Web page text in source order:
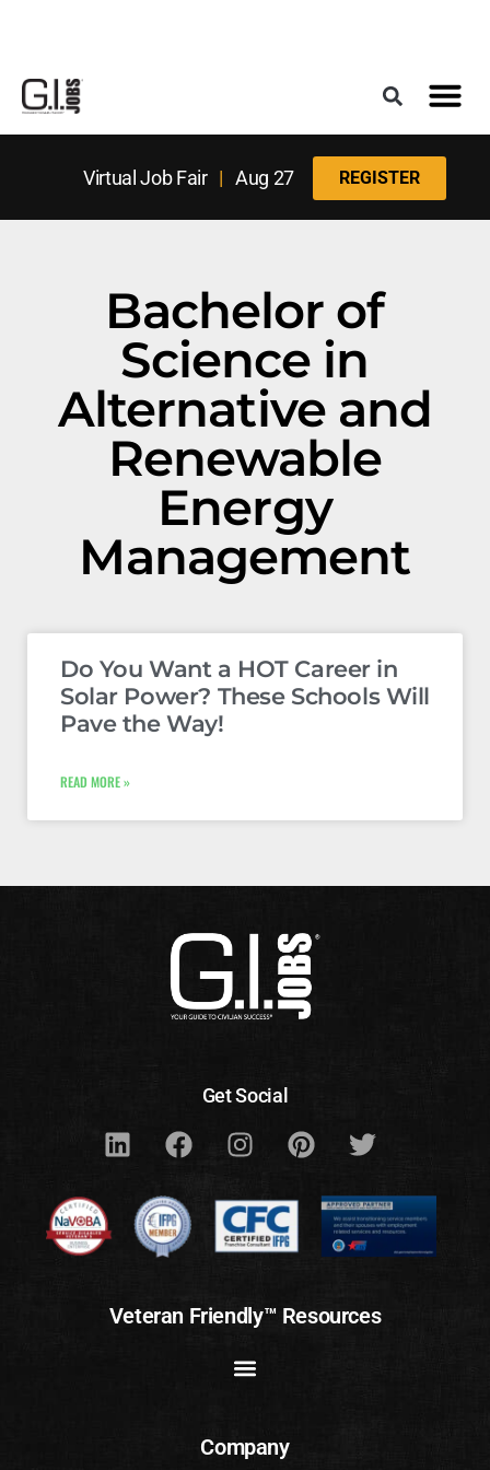
Virtual Job Fair| Aug 27 REGISTER
Bachelor of
Science in
Alternative and
Renewable
Energy
Management
Do You Want a HOT Career in
Solar Power? These Schools Will
Pave the Way!
READ MORE »
Get Social
Veteran Friendly™ Resources
Company